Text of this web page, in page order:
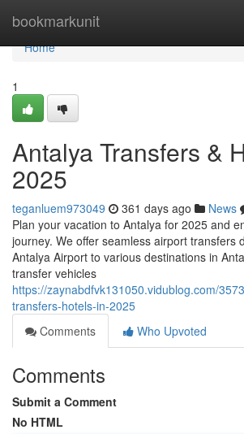
bookmarkunit
Home
Home
1
Antalya Transfers &
2025
teganluem973049 361 days ago News
Plan your vacation to Antalya for 2025 and
journey. We offer seamless airport transfers
Antalya Airport to various destinations in
transfer vehicles
https://zaynabdfvk131050.vidublog.com/
transfers-hotels-in-2025
Comments
Who Upvoted
Comments
Submit a Comment
No HTML